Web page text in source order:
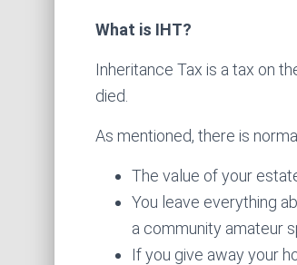
What is IHT?
Inheritance Tax is a tax on
died.
As mentioned, there is
The value of your
You leave everything
a community amateur
If you give away your